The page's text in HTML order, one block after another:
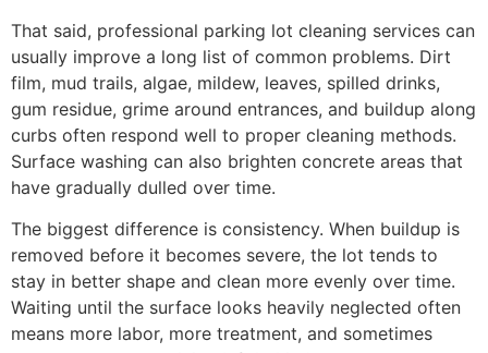
That said, professional parking lot cleaning services can
usually improve a long list of common problems. Dirt
film, mud trails, algae, mildew, leaves, spilled drinks,
gum residue, grime around entrances, and buildup along
curbs often respond well to proper cleaning methods.
Surface washing can also brighten concrete areas that
have gradually dulled over time.
The biggest difference is consistency. When buildup is
removed before it becomes severe, the lot tends to
stay in better shape and clean more evenly over time.
Waiting until the surface looks heavily neglected often
means more labor, more treatment, and sometimes